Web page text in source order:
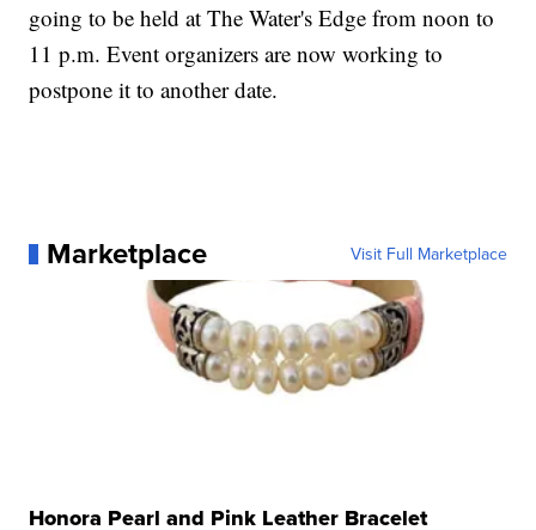
going to be held at The Water's Edge from noon to
11 p.m. Event organizers are now working to
postpone it to another date.
Marketplace Visit Full Marketplace
Honora Pearl and Pink Leather Bracelet